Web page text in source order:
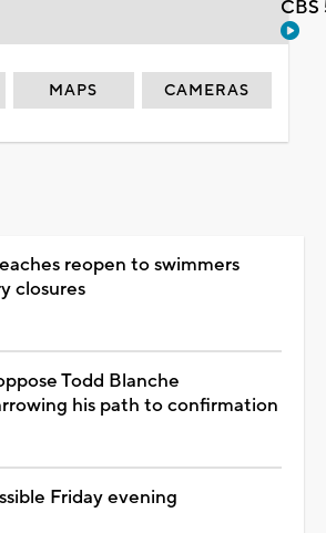
MAPS CAMERAS
reopen to swimmers
closures
Todd Blanche
his path to confirmation
Friday evening